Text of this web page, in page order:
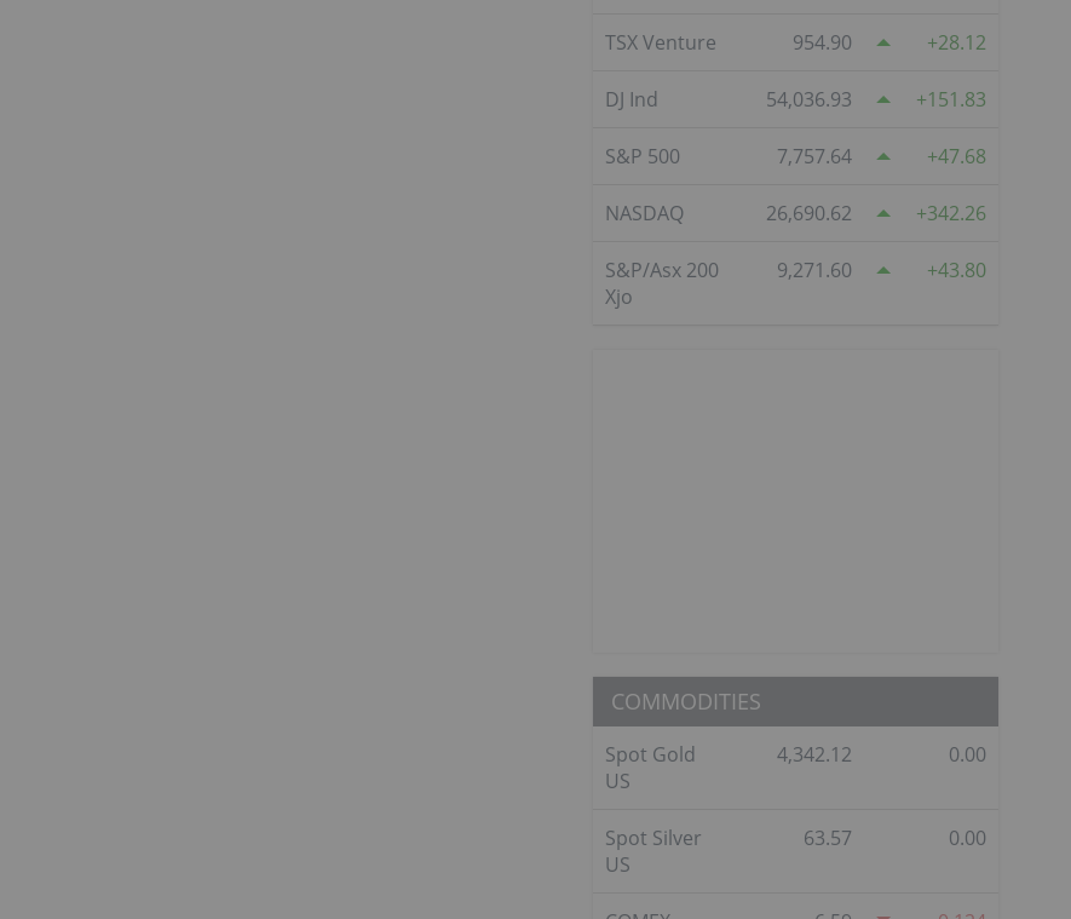
TSX Venture 954.90 28.12
DJ Ind 54,036.93 151.83
S&P 500 7,757.64 47.68
NASDAQ 26,690.62 342.26
S&P/Asx 200
Xjo
9,271.60 43.80
COMMODITIES
Spot Gold
US
4,342.12 0.00
Spot Silver
US
63.57 0.00